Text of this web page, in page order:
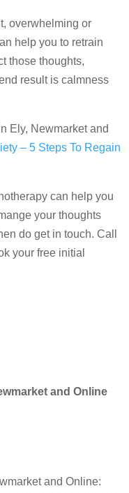
overwhelming or
help you to retrain
those thoughts,
result is calmness
Ely, Newmarket and
– 5 Steps To Regain
can help you
your thoughts
do get in touch. Call
your free initial
and Online
and Online: